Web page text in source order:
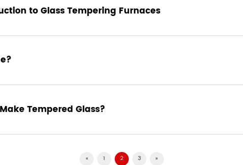
to Glass Tempering Furnaces
Tempered Glass?
« 1 2 3 »